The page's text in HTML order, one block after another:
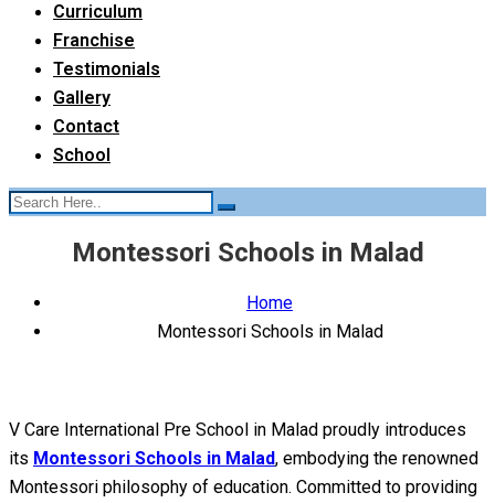
Curriculum
Franchise
Testimonials
Gallery
Contact
School
Montessori Schools in Malad
Home
Montessori Schools in Malad
V Care International Pre School in Malad proudly introduces
its Montessori Schools in Malad, embodying the renowned
Montessori philosophy of education. Committed to providing